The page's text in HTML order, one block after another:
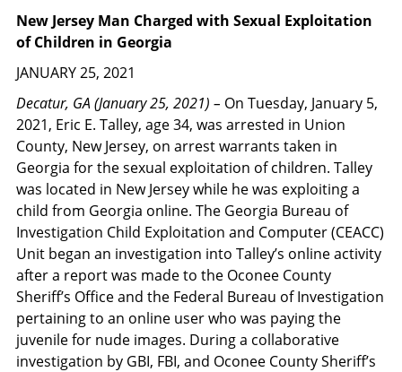
New Jersey Man Charged with Sexual Exploitation
of Children in Georgia
JANUARY 25, 2021
Decatur, GA (January 25, 2021) – On Tuesday, January 5,
2021, Eric E. Talley, age 34, was arrested in Union
County, New Jersey, on arrest warrants taken in
Georgia for the sexual exploitation of children. Talley
was located in New Jersey while he was exploiting a
child from Georgia online. The Georgia Bureau of
Investigation Child Exploitation and Computer (CEACC)
Unit began an investigation into Talley’s online activity
after a report was made to the Oconee County
Sheriff’s Office and the Federal Bureau of Investigation
pertaining to an online user who was paying the
juvenile for nude images. During a collaborative
investigation by GBI, FBI, and Oconee County Sheriff’s